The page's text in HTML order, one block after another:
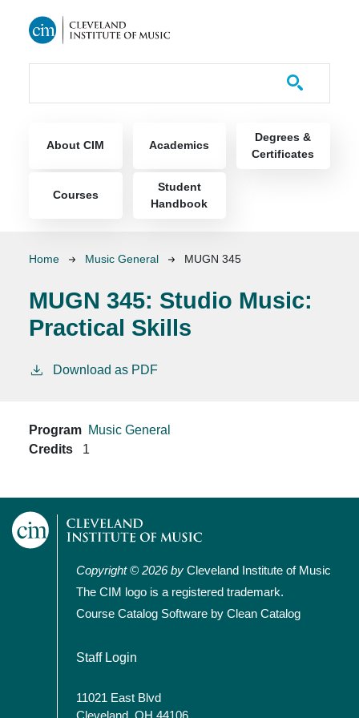
About CIM Academics
Degrees &
Certificates
Courses
Student
Handbook
Breadcrumb
Home Music General MUGN 345
MUGN 345: Studio Music:
Practical Skills
Download as PDF
Program Music General
Credits
1
Copyright © 2026 by Cleveland Institute of Music
The CIM logo is a registered trademark.
Course Catalog Software by Clean Catalog
User account menu
Staff Login
11021 East Blvd
Cleveland, OH 44106